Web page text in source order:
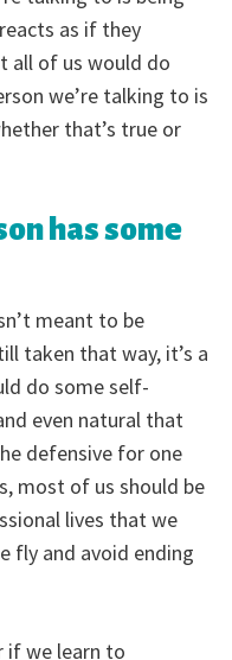
as if they
all of us would do
we’re talking to is
that’s true or
has some
meant to be
taken that way, it’s a
do some self-
even natural that
defensive for one
most of us should be
lives that we
fly and avoid ending
if we learn to